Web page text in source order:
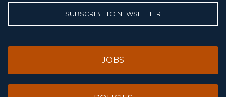
SUBSCRIBE TO NEWSLETTER
JOBS